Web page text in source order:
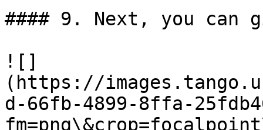
#### 9. Next, you can
![]
(https://
d-66fb-4899-8ffa-